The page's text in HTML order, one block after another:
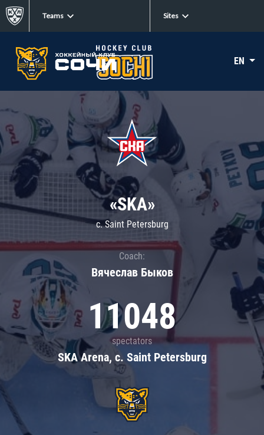
Teams Sites
EN
«SKA»
c. Saint Petersburg
Coach:
Вячеслав Быков
11048
spectators
SKA Arena, c. Saint Petersburg